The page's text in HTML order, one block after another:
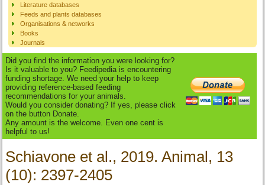
Literature databases
Feeds and plants databases
Organisations & networks
Books
Journals
Did you find the information you were looking for?
Is it valuable to you? Feedipedia is encountering
funding shortage. We need your help to keep
providing reference-based feeding
recommendations for your animals.
Would you consider donating? If yes, please click
on the button Donate.
Any amount is the welcome. Even one cent is
helpful to us!
Schiavone et al., 2019. Animal, 13
(10): 2397-2405